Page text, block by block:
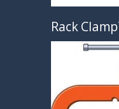
Rack